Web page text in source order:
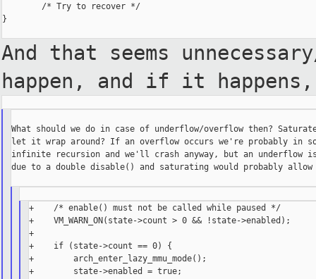
        /* Try to recover */
}
And that seems
happen, and if it
What should we do in case of underflow/overflow then?
let it wrap around? If an overflow occurs we're probably in
infinite recursion and we'll crash anyway, but an underflow
due to a double disable() and saturating would probably
+    /* enable() must not be called while paused */
+    VM_WARN_ON(state->count > 0 && !state->enabled);
+
+    if (state->count == 0) {
+        arch_enter_lazy_mmu_mode();
+        state->enabled = true;